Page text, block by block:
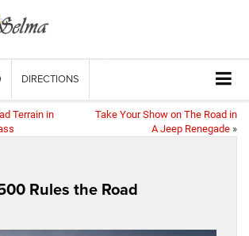
DIRECTIONS
Terrain in
Take Your Show on The Road in
A Jeep Renegade »
Rules the Road